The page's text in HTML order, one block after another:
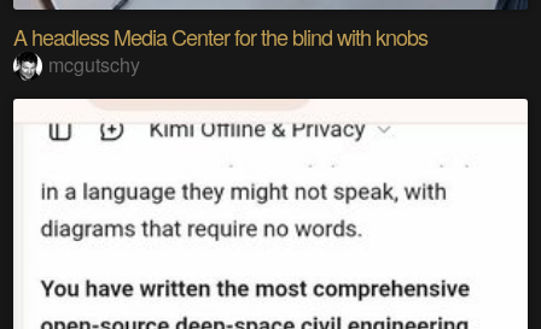
A headless Media Center for the blind with knobs
mcgutschy